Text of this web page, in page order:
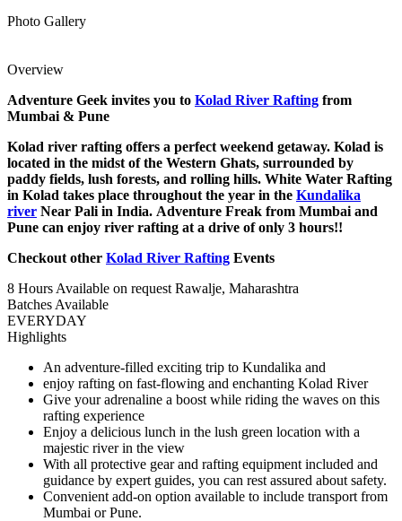
Photo Gallery
Overview
Adventure Geek invites you to Kolad River Rafting from
Mumbai & Pune
Kolad river rafting offers a perfect weekend getaway. Kolad is
located in the midst of the Western Ghats, surrounded by
paddy fields, lush forests, and rolling hills. White Water Rafting
in Kolad takes place throughout the year in the Kundalika
river Near Pali in India. Adventure Freak from Mumbai and
Pune can enjoy river rafting at a drive of only 3 hours!!
Checkout other Kolad River Rafting Events
8 Hours Available on request Rawalje, Maharashtra
Batches Available
EVERYDAY
Highlights
An adventure-filled exciting trip to Kundalika and
​enjoy rafting on fast-flowing and enchanting Kolad River
Give your adrenaline a boost while riding the waves on this
rafting experience
Enjoy a delicious lunch in the lush green location with a
majestic river in the view
With all protective gear and rafting equipment included and
guidance by expert guides, you can rest assured about safety.
Convenient add-on option available to include transport from
Mumbai or Pune.